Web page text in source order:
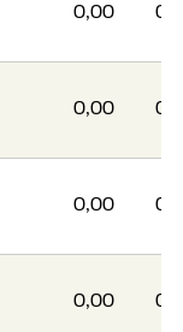
0,00
0,00
0,00
0,00